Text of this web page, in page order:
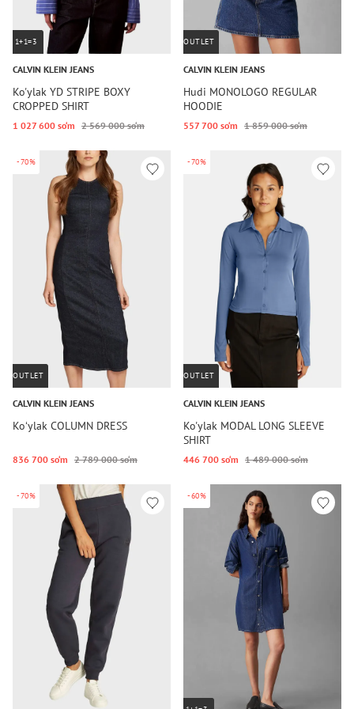
1+1=3
CALVIN KLEIN JEANS
Ko'ylak YD STRIPE BOXY
CROPPED SHIRT
1 027 600 so‘m 2 569 000 so‘m
OUTLET
CALVIN KLEIN JEANS
Hudi MONOLOGO REGULAR
HOODIE
557 700 so‘m 1 859 000 so‘m
-70%
OUTLET
CALVIN KLEIN JEANS
Koʻylak COLUMN DRESS
836 700 so‘m 2 789 000 so‘m
-70%
OUTLET
CALVIN KLEIN JEANS
Ko'ylak MODAL LONG SLEEVE
SHIRT
446 700 so‘m 1 489 000 so‘m
-70% -60%